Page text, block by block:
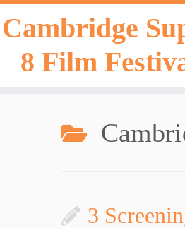
Skip
to
content
Cambridge
8 Film
3